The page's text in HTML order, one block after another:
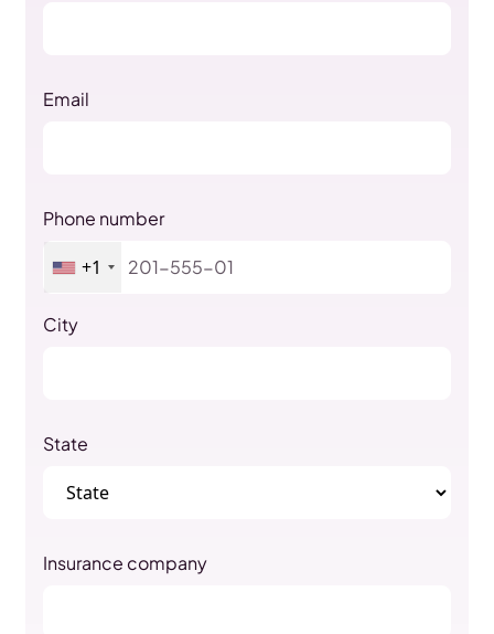
Email
Phone number
+1
City
State
Insurance company